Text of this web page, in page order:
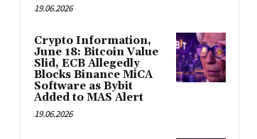
19.06.2026
Crypto Information,
June 18: Bitcoin Value
Slid, ECB Allegedly
Blocks Binance MiCA
Software as Bybit
Added to MAS Alert
19.06.2026